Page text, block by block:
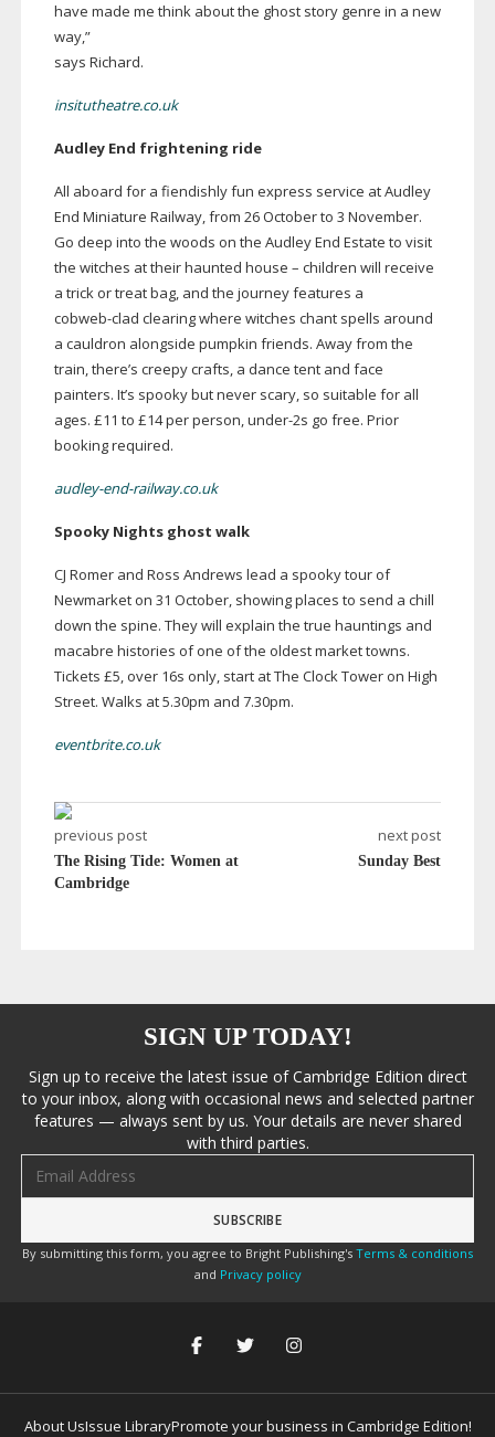
have made me think about the ghost story genre in a new
way,”
says Richard.
insitutheatre.co.uk
Audley End frightening ride
All aboard for a fiendishly fun express service at Audley
End Miniature Railway, from 26 October to 3 November.
Go deep into the woods on the Audley End Estate to visit
the witches at their haunted house – children will receive
a trick or treat bag, and the journey features a
cobweb-clad clearing where witches chant spells around
a cauldron alongside pumpkin friends. Away from the
train, there’s creepy crafts, a dance tent and face
painters. It’s spooky but never scary, so suitable for all
ages. £11 to £14 per person,under-2s go free. Prior
booking required.
audley-end-railway.co.uk
Spooky Nights ghost walk
CJ Romer and Ross Andrews lead a spooky tour of
Newmarket on 31 October, showing places to send a chill
down the spine. They will explain the true hauntings and
macabre histories of one of the oldest market towns.
Tickets £5, over 16s only, start at The Clock Tower on High
Street. Walks at 5.30pm and 7.30pm.
eventbrite.co.uk
previous post
The Rising Tide: Women at
Cambridge
next post
Sunday Best
SIGN UP TODAY!
Sign up to receive the latest issue of Cambridge Edition direct
to your inbox, along with occasional news and selected partner
features — always sent by us. Your details are never shared
with third parties.
By submitting this form, you agree to Bright Publishing's Terms & conditions
and Privacy policy
About UsIssue LibraryPromote your business in Cambridge Edition!